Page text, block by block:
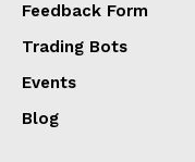
Feedback Form
Trading Bots
Events
Blog